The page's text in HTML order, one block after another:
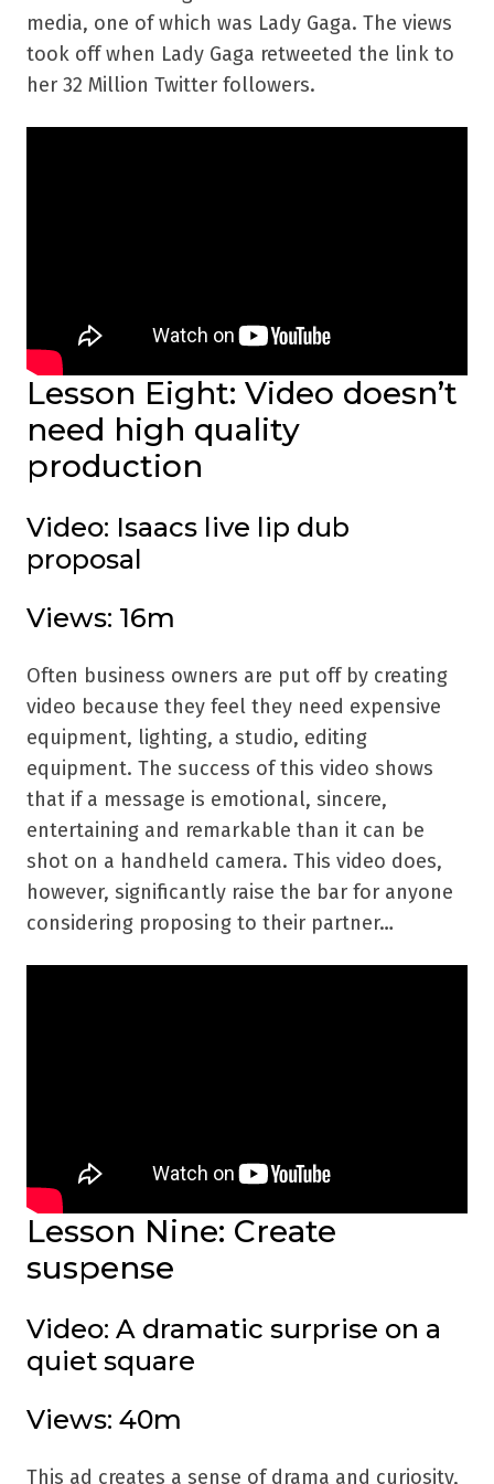
media, one of which was Lady Gaga. The views
took off when Lady Gaga retweeted the link to
her 32 Million Twitter followers.
Lesson Eight: Video doesn’t
need high quality
production
Video: Isaacs live lip dub
proposal
Views: 16m
Often business owners are put off by creating
video because they feel they need expensive
equipment, lighting, a studio, editing
equipment. The success of this video shows
that if a message is emotional, sincere,
entertaining and remarkable than it can be
shot on a handheld camera. This video does,
however, significantly raise the bar for anyone
considering proposing to their partner…
Lesson Nine: Create
suspense
Video: A dramatic surprise on a
quiet square
Views: 40m
This ad creates a sense of drama and curiosity,